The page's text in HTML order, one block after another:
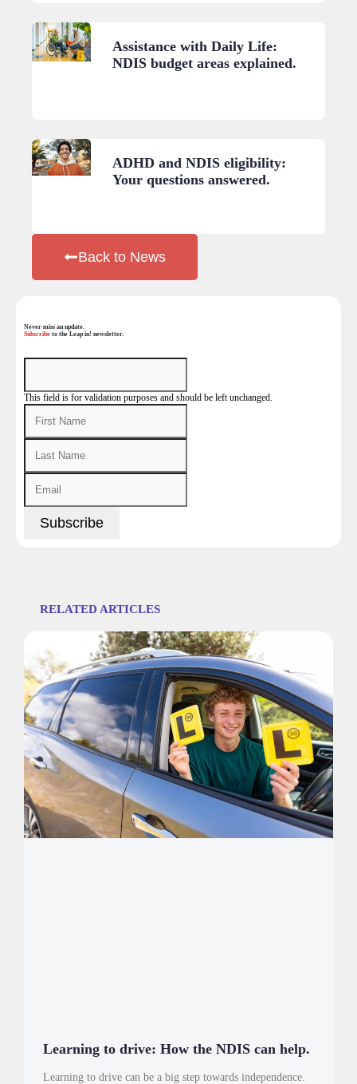
Assistance with Daily Life:
NDIS budget areas explained.
ADHD and NDIS eligibility:
Your questions answered.
Back to News
Never miss an update.
Subscribe to the Leap in! newsletter.
This field is for validation purposes and should be left unchanged.
RELATED ARTICLES
Learning to drive: How the NDIS can help.
Learning to drive can be a big step towards independence.